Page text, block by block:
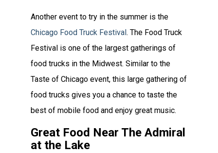
Another event to try in the summer is the
Chicago Food Truck Festival . The Food Truck
Festival is one of the largest gatherings of
food trucks in the Midwest. Similar to the
Taste of Chicago event, this large gathering of
food trucks gives you a chance to taste the
best of mobile food and enjoy great music.
Great Food Near The Admiral
at the Lake